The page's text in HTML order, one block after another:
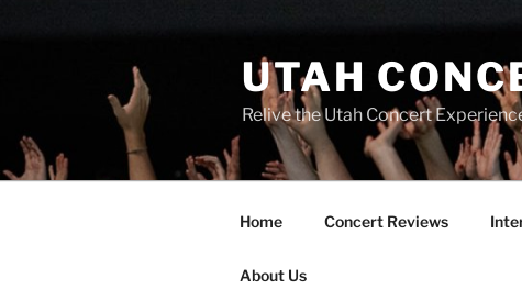
UTAH
Relive the Utah Concert
Home Concert Reviews
About Us